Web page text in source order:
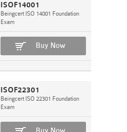
ISOF14001
Beingcert ISO 14001 Foundation
Exam
Buy Now
ISOF22301
Beingcert ISO 22301 Foundation
Exam